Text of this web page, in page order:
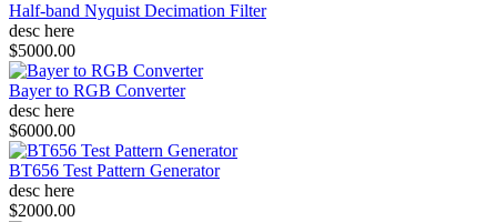
Half-band Nyquist Decimation Filter
desc here
$5000.00
Bayer to RGB Converter
desc here
$6000.00
BT656 Test Pattern Generator
desc here
$2000.00